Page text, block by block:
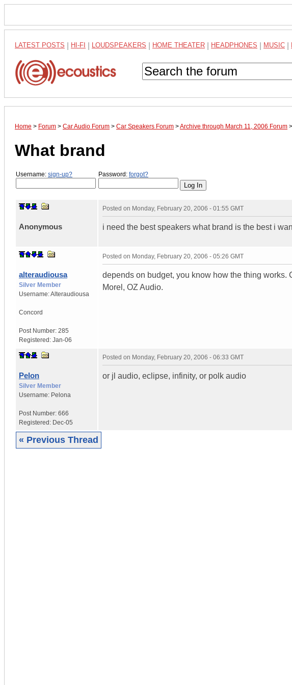
LATEST POSTS HI-FI LOUDSPEAKERS HOME THEATER HEADPHONES MUSIC
Home > Forum > Car Audio Forum > Car Speakers Forum >Archive through March 11, 2006 Forum >
What brand
Username: sign-up? Password: forgot?
Anonymous
Posted on Monday, February 20, 2006 - 01:55 GMT
i need the best speakers what brand is the best i
alteraudiousa
Silver Member
Username:Alteraudiousa
Concord
Post Number: 285
Registered: Jan-06
Posted on Monday, February 20, 2006 - 05:26 GMT
depends on budget, you know how the thing
Morel, OZ Audio.
Pelon
Silver Member
Username: Pelona
Post Number: 666
Registered: Dec-05
Posted on Monday, February 20, 2006 - 06:33 GMT
or jl audio, eclipse, infinity, or polk audio
« Previous Thread